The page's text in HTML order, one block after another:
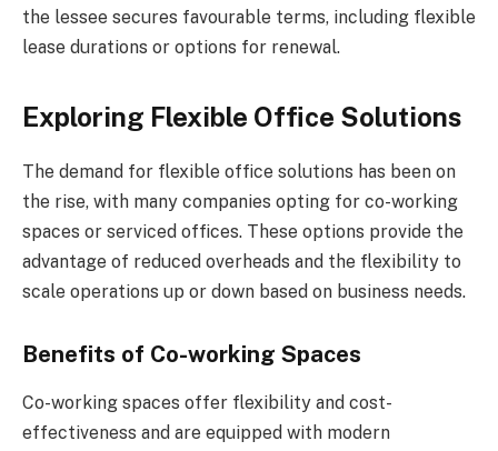
the lessee secures favourable terms, including flexible
lease durations or options for renewal.
Exploring Flexible Office Solutions
The demand for flexible office solutions has been on
the rise, with many companies opting for co-working
spaces or serviced offices. These options provide the
advantage of reduced overheads and the flexibility to
scale operations up or down based on business needs.
Benefits of Co-working Spaces
Co-working spaces offer flexibility and cost-
effectiveness and are equipped with modern